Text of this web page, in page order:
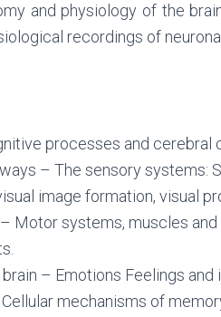
and physiology of the
recordings of
processes and cerebral
– The sensory systems:
image formation, visual
Motor systems, muscles
– Emotions Feelings and
mechanisms of